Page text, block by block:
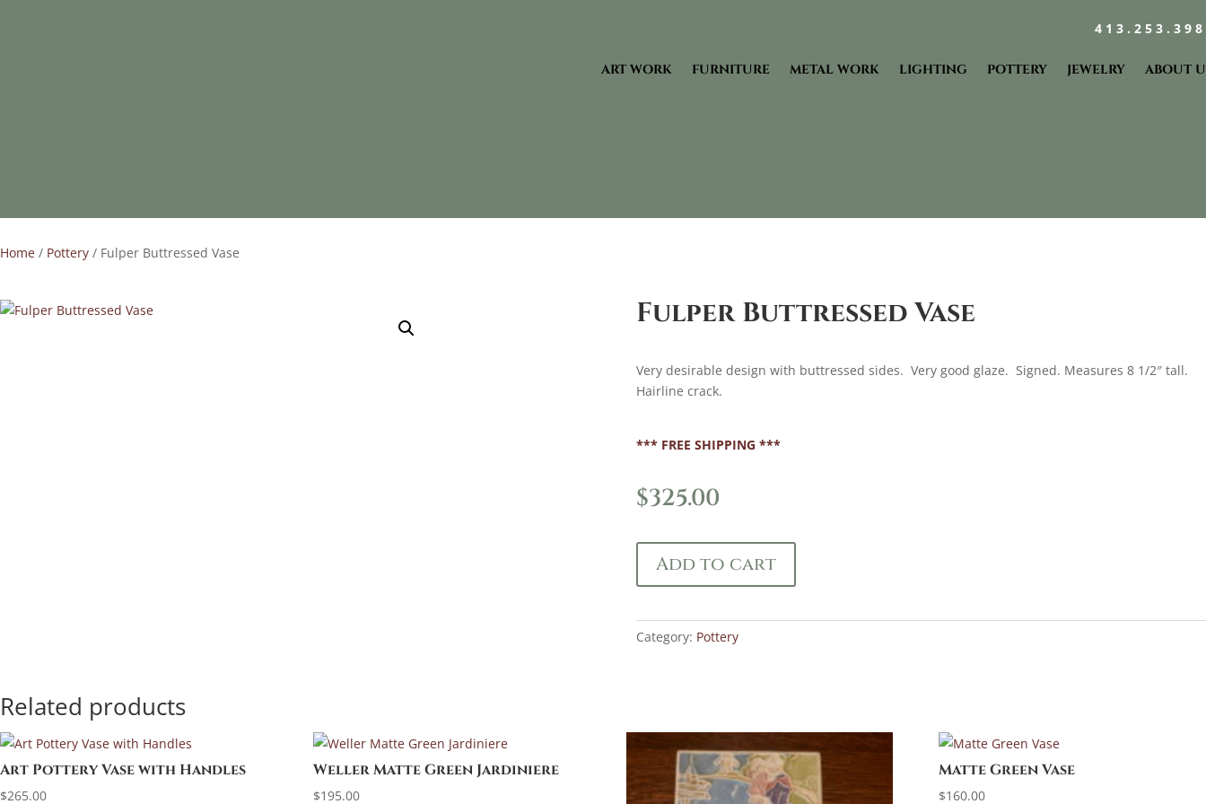
ART WORK FURNITURE METAL WORK LIGHTING POTTERY JEWELRY ABOUT
Home / Pottery / Fulper Buttressed Vase
Fulper Buttressed Vase
Very desirable design with buttressed sides. Very good glaze. Signed. Measures 8 1/2″ tall.
Hairline crack.
*** FREE SHIPPING ***
$325.00
Add to cart
Category: Pottery
Related products
Art Pottery Vase with Handles
$265.00
Weller Matte Green Jardiniere
$195.00
Matte Green Vase
$160.00